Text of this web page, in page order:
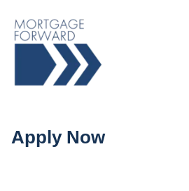
Apply Now